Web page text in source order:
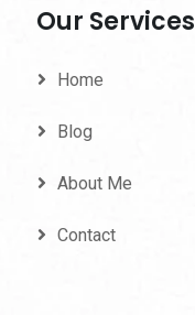
Our Services
Home
Blog
About Me
Contact